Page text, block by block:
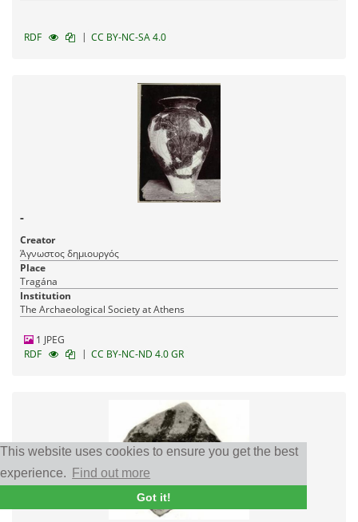
This website uses cookies to ensure you get the best
experience.
Find out more
Got it!
RDF | CC BY-NC-SA 4.0
-
Creator
Άγνωστος δημιουργός
Place
Tragána
Institution
The Archaeological Society at Athens
1 JPEG
RDF
| CC BY-NC-ND 4.0 GR